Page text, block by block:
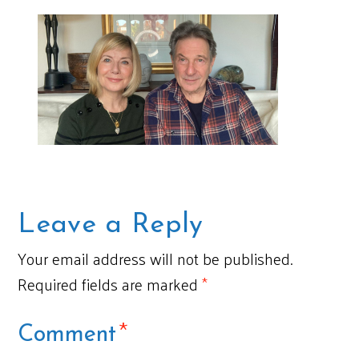
Leave a Reply
Your email address will not be published.
Required fields are marked*
Comment*